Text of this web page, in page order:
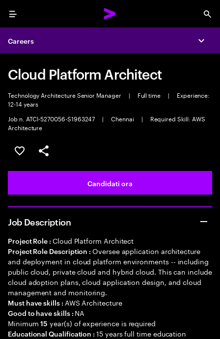
Menu
Careers
Cloud Platform Architect
Technology Architecture Senior Manager | Full time |
Experience:
12-14 years
Job n. ATCI-5270056-S1963247
| Chennai |
Required Skill: AWS
Architecture
Salva l'annuncio
Condividi l'annuncio
Candidati ora
Job Description
Project Role : Cloud Platform Architect
Project Role Description :Oversee application architecture
and deployment in cloud platform environments -- including
public cloud, private cloud and hybrid cloud. This can include
cloud adoption plans, cloud application design, and cloud
management and monitoring.
Must have skills : AWS Architecture
Good to have skills : NA
Minimum15 year(s) of experience is required
Educational Qualification :15 years full time education